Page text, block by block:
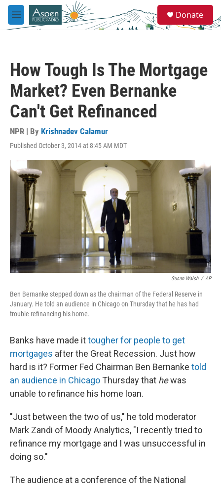
Skip to main content
M
e
e
a
Donate
How Tough Is The Mortgage
Market? Even Bernanke
Can't Get Refinanced
NPR | By Krishnadev Calamur
Published October 3, 2014 at 8:45 AM MDT
Susan Walsh / AP
Ben Bernanke stepped down as the chairman of the Federal Reserve in
January. He told an audience in Chicago on Thursday that he has had
trouble refinancing his home.
Banks have made ittougher for people to get
mortgages after the Great Recession. Just how
hard is it? Former Fed Chairman Ben Bernanke told
an audience in Chicago Thursday that hewas
unable to refinance his home loan.
"Just between the two of us," he told moderator
Mark Zandi of Moody Analytics, "I recently tried to
refinance my mortgage and I was unsuccessful in
doing so."
The audience at a conference of the National